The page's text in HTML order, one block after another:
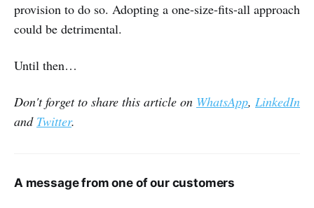
provision to do so. Adopting a one-size-fits-all approach
could be detrimental.
Until then…
Don't forget to share this article on WhatsApp, LinkedIn
and Twitter.
A message from one of our customers